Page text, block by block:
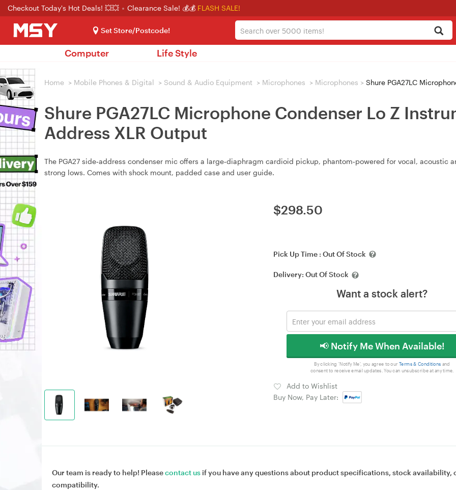
Checkout Today's Hot Deals! 💥💥 Clearance Sale! 💰💰 FLASH SALE!
Set Store/Postcode!
Computer Life Style
Home > Mobile Phones & Digital > Sound & Audio Equipment > Microphones > Microphones > Shure PGA27LC Microphone
Shure PGA27LC Microphone Condenser Lo Z
Address XLR Output
The PGA27 side‑address condenser mic offers a large‑diaphragm cardioid pickup, phantom‑powered for vocal,
strong lows. Comes with shock mount, padded case and user guide.
$298.50
Pick Up Time : Out Of Stock
Delivery: Out Of Stock
Want a stock alert?
📢 Notify Me When Available!
By clicking 'Notify Me', you agree to our Terms & Conditions and
consent to receive email updates. You can unsubscribe at any time.
Add to Wishlist
Buy Now, Pay Later:
Our team is ready to help! Pleasecontact us if you have any questions about product specifications, stock availability,
compatibility.